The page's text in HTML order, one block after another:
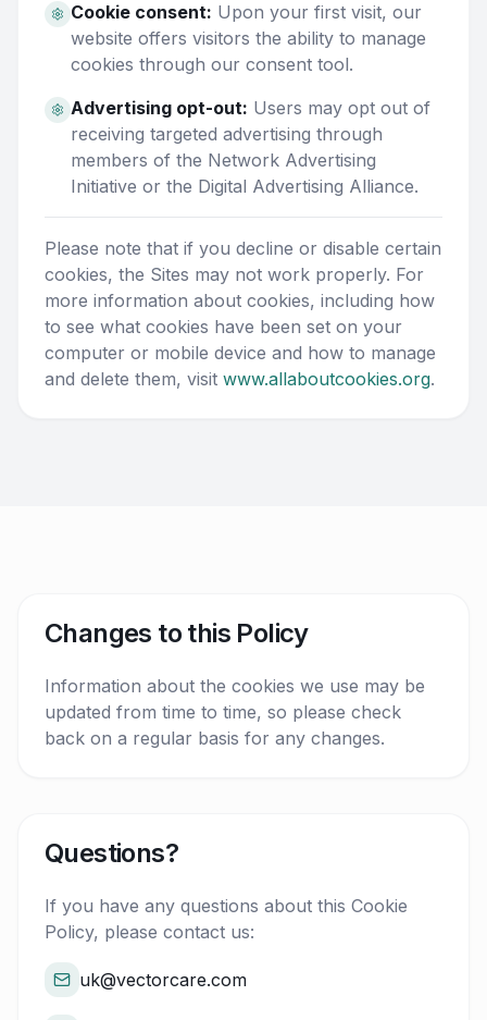
Cookie consent: Upon your first visit, our
website offers visitors the ability to manage
cookies through our consent tool.
Advertising opt-out: Users may opt out of
receiving targeted advertising through
members of the Network Advertising
Initiative or the Digital Advertising Alliance.
Please note that if you decline or disable certain
cookies, the Sites may not work properly. For
more information about cookies, including how
to see what cookies have been set on your
computer or mobile device and how to manage
and delete them, visit www.allaboutcookies.org.
Changes to this Policy
Information about the cookies we use may be
updated from time to time, so please check
back on a regular basis for any changes.
Questions?
If you have any questions about this Cookie
Policy, please contact us:
uk@vectorcare.com